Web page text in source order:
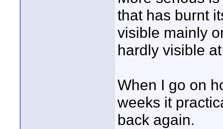
that has burnt
visible mainly
hardly visible
When I go on
weeks it
back again.